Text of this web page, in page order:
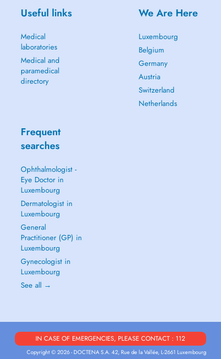
Useful links
Medical
laboratories
Medical and
paramedical
directory
We Are Here
Luxembourg
Belgium
Germany
Austria
Switzerland
Netherlands
Frequent
searches
Ophthalmologist -
Eye Doctor in
Luxembourg
Dermatologist in
Luxembourg
General
Practitioner (GP) in
Luxembourg
Gynecologist in
Luxembourg
See all →
IN CASE OF EMERGENCIES, PLEASE CONTACT : 112
Copyright © 2026 - DOCTENA S.A. 42, Rue de la Vallée, L-2661 Luxembourg